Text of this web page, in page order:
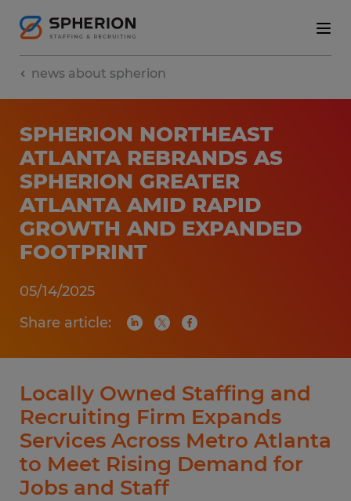
news about spherion
SPHERION NORTHEAST
ATLANTA REBRANDS AS
SPHERION GREATER
ATLANTA AMID RAPID
GROWTH AND EXPANDED
FOOTPRINT
05/14/2025
Share article:
Locally Owned Staffing and
Recruiting Firm Expands
Services Across Metro Atlanta
to Meet Rising Demand for
Jobs and Staff